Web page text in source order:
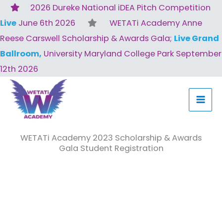
2026 Dureke National iDEA Pitch Competition
Live June 6th 2026
WETATi Academy Anne
Reese Carswell Scholarship & Awards Gala; Live Grand
Ballroom, University Maryland College Park September
12th 2026
Skip
to
content
WETATi Academy 2023 Scholarship & Awards
Gala Student Registration